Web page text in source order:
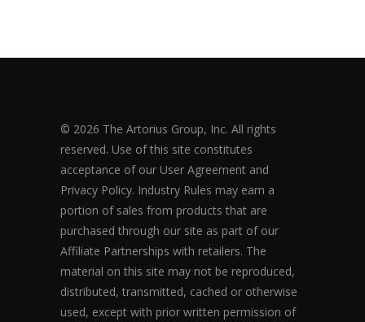
© 2026 The Artorius Group, Inc. All rights
reserved. Use of this site constitutes
acceptance of our User Agreement and
Privacy Policy. Industry Rules may earn a
portion of sales from products that are
purchased through our site as part of our
Affiliate Partnerships with retailers. The
material on this site may not be reproduced,
distributed, transmitted, cached or otherwise
used, except with prior written permission of